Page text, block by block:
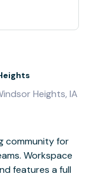
Heights, IA
community for
Workspace
features a full